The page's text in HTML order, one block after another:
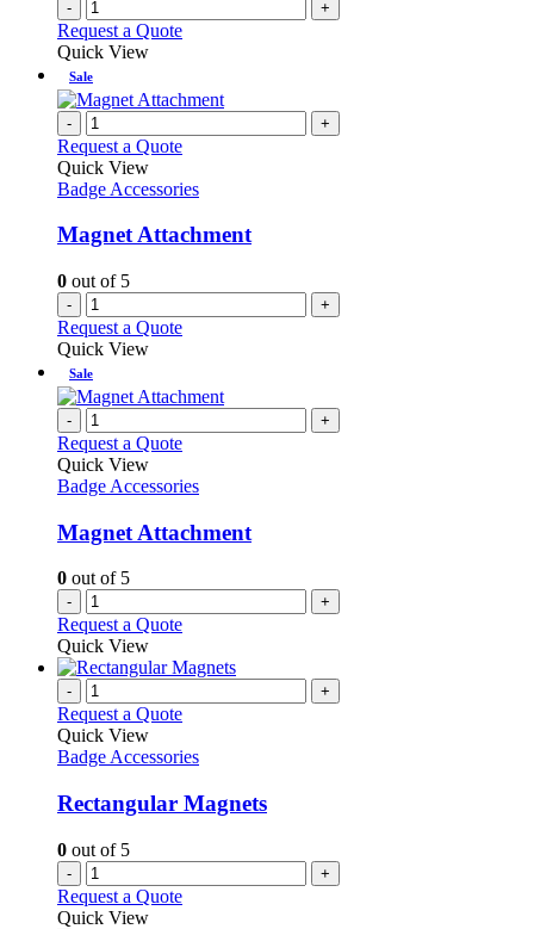
- +
Request a Quote
Quick View
Sale
- +
Request a Quote
Quick View
Badge Accessories
Magnet Attachment
0 out of 5
- +
Request a Quote
Quick View
Sale
- +
Request a Quote
Quick View
Badge Accessories
Magnet Attachment
0 out of 5
- +
Request a Quote
Quick View
- +
Request a Quote
Quick View
Badge Accessories
Rectangular Magnets
0 out of 5
- +
Request a Quote
Quick View